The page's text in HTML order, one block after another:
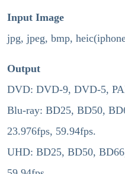
Input Image
jpg, jpeg, bmp,
Output
DVD: DVD-9, DVD-5,
Blu-ray: BD25, BD50,
23.976fps, 59.94fps.
UHD: BD25, BD50,